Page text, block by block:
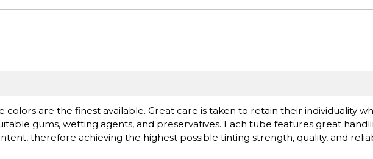
colors are the finest available. Great care is taken to retain their individuality
gums, wetting agents, and preservatives. Each tube features great
therefore achieving the highest possible tinting strength, quality, and